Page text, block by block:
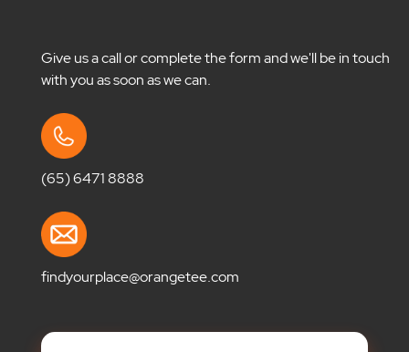
Give us a call or complete the form and we'll be in touch
with you as soon as we can.
(65) 6471 8888
findyourplace@orangetee.com